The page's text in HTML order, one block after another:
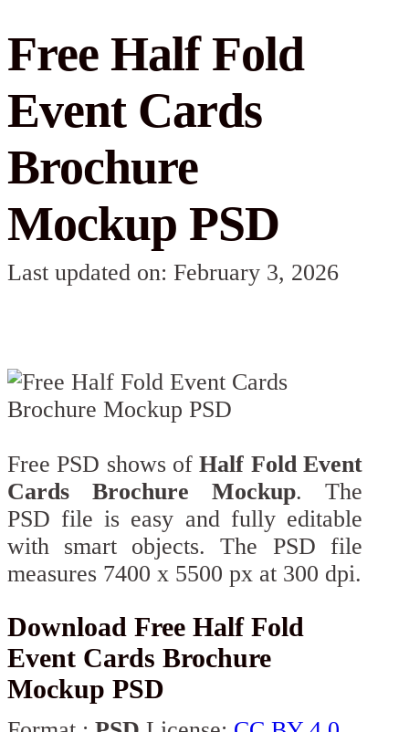
Free Half Fold
Event Cards
Brochure
Mockup PSD
Last updated on: February 3, 2026
Free PSD shows ofHalf Fold Event
Cards Brochure Mockup. The
PSD file is easy and fully editable
with smart objects. The PSD file
measures 7400 x 5500 px at 300 dpi.
Download Free Half Fold
Event Cards Brochure
Mockup PSD